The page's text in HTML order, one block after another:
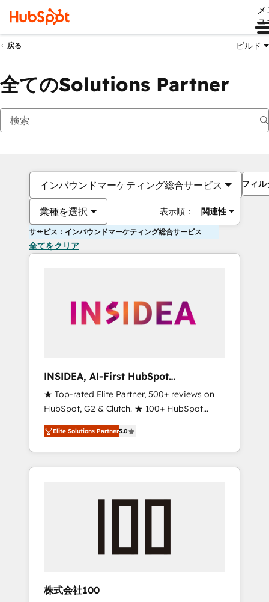
ュ
戻る ビルド
全てのSolutions Partner
インバウンドマーケティング総合サービス
業種を選択 表示順： 関連性
フィル
サービス：インバウンドマーケティング総合サービス
全てをクリア
INSIDEA, AI-First HubSpot
Onboarding & RevOps
★ Top-rated Elite Partner, 500+ reviews on
HubSpot, G2 & Clutch. ★ 100+ HubSpot
Certified Experts & Trainers across the team
★ 1,500+ implementations across five
continents ★ AI-First, RevOps-led,
Onboarding obsessed ★ Company of the
engine. We onboard your team, migrate your
from any legacy CRM. Zero downtime, full
Elite Solutions Partner5.0
株式会社100